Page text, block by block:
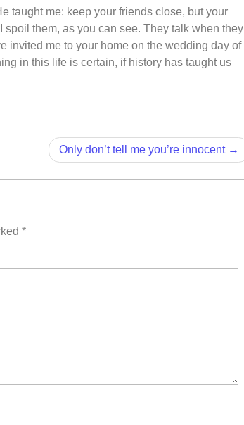
taught me: keep your friends close, but your
them, as you can see. They talk when they
invited me to your home on the wedding day of
in this life is certain, if history has taught us
Only don’t tell me you’re innocent
*